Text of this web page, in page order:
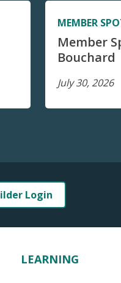
MEMBER
Member
Bouchard
July 30, 2026
Login
LEARNING